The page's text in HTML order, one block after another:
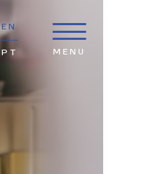
EN
PT MENU